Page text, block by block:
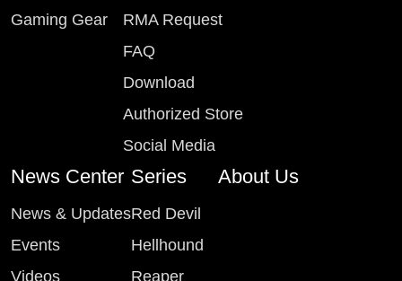
Gaming Gear
RMA Request
FAQ
Download
Authorized Store
Social Media
News Center
News & Updates
Events
Videos
Series
Red Devil
Hellhound
Reaper
About Us